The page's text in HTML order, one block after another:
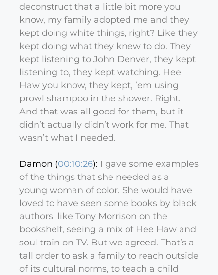
deconstruct that a little bit more you
know, my family adopted me and they
kept doing white things, right? Like they
kept doing what they knew to do. They
kept listening to John Denver, they kept
listening to, they kept watching. Hee
Haw you know, they kept, ’em using
prowl shampoo in the shower. Right.
And that was all good for them, but it
didn’t actually didn’t work for me. That
wasn’t what I needed.
Damon (00:10:26): I gave some examples
of the things that she needed as a
young woman of color. She would have
loved to have seen some books by black
authors, like Tony Morrison on the
bookshelf, seeing a mix of Hee Haw and
soul train on TV. But we agreed. That’s a
tall order to ask a family to reach outside
of its cultural norms, to teach a child